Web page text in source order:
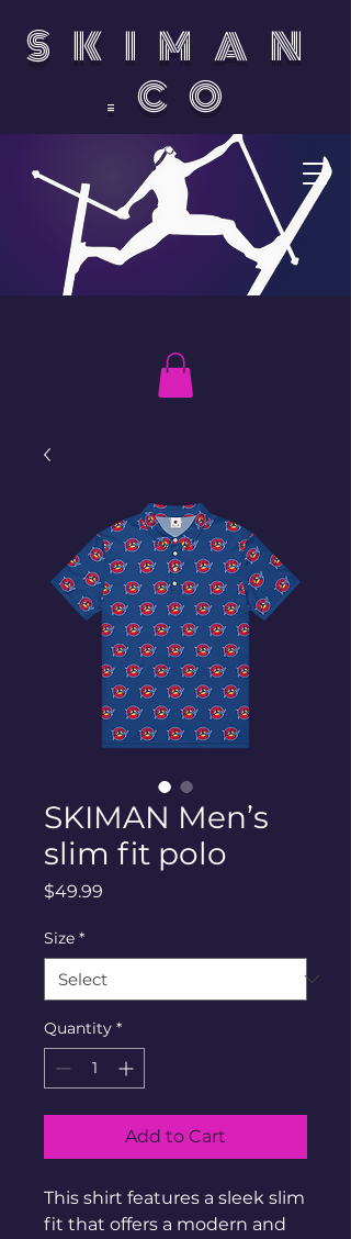
SKIMAN
.CO
SKIMAN Men’s
slim fit polo
$49.99
Size *
Quantity *
Add to Cart
This shirt features a sleek slim
fit that offers a modern and